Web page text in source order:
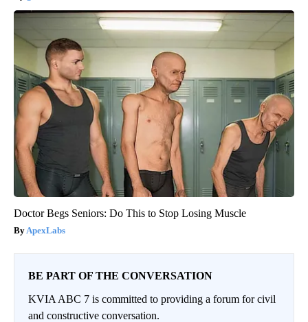
Doctor Begs Seniors: Do This to Stop Losing Muscle
ApexLabs
BE PART OF THE CONVERSATION
KVIA ABC 7 is committed to providing a forum for civil
and constructive conversation.